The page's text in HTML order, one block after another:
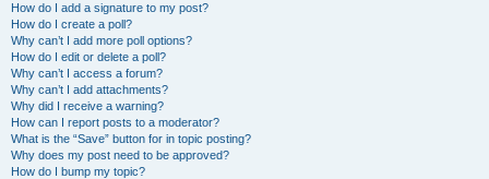
How do I add a signature to my post?
How do I create a poll?
Why can’t I add more poll options?
How do I edit or delete a poll?
Why can’t I access a forum?
Why can’t I add attachments?
Why did I receive a warning?
How can I report posts to a moderator?
What is the “Save” button for in topic posting?
Why does my post need to be approved?
How do I bump my topic?